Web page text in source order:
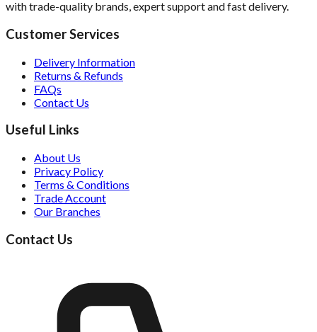
with trade-quality brands, expert support and fast delivery.
Customer Services
Delivery Information
Returns & Refunds
FAQs
Contact Us
Useful Links
About Us
Privacy Policy
Terms & Conditions
Trade Account
Our Branches
Contact Us